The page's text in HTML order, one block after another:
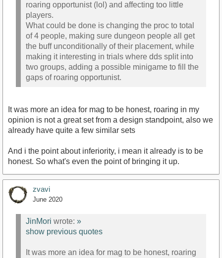
roaring opportunist (lol) and affecting too little
players.
What could be done is changing the proc to total
of 4 people, making sure dungeon people all get
the buff unconditionally of their placement, while
making it interesting in trials where dds split into
two groups, adding a possible minigame to fill the
gaps of roaring opportunist.
It was more an idea for mag to be honest, roaring in my
opinion is not a great set from a design standpoint, also we
already have quite a few similar sets
And i the point about inferiority, i mean it already is to be
honest. So what's even the point of bringing it up.
zvavi
June 2020
JinMori wrote: »
show previous quotes
It was more an idea for mag to be honest, roaring